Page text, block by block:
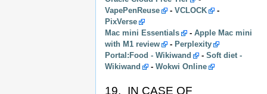
VapePenReuse
- VCLOCK
-
PixVerse
Mac mini Essentials
- Apple Mac mini
with M1 review
- Perplexity
Portal:Food - Wikiwand
- Soft diet -
Wikiwand
- Wokwi Online
19. IN CASE OF